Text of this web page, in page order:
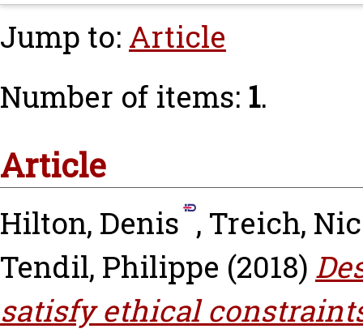
Jump to: Article
Number of items: 1.
Article
Hilton, Denis , Treich,
Tendil, Philippe (2018)
satisfy ethical